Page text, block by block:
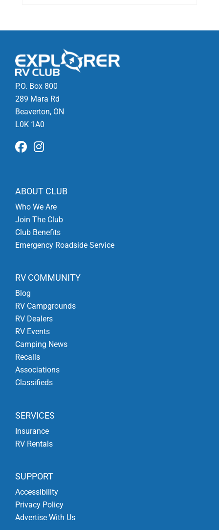
P.O. Box 800
289 Mara Rd
Beaverton, ON
L0K 1A0
ABOUT CLUB
Who We Are
Join The Club
Club Benefits
Emergency Roadside Service
RV COMMUNITY
Blog
RV Campgrounds
RV Dealers
RV Events
Camping News
Recalls
Associations
Classifieds
SERVICES
Insurance
RV Rentals
SUPPORT
Accessibility
Privacy Policy
Advertise With Us